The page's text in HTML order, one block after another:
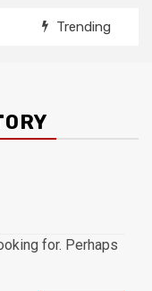
Trending
for. Perhaps